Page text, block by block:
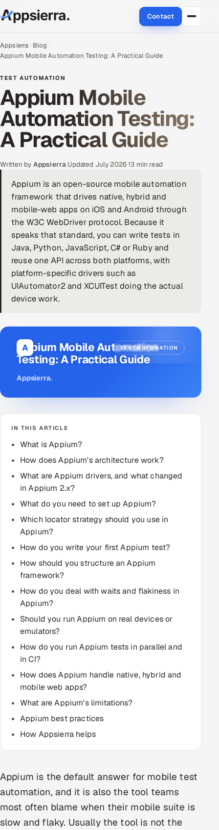
Contact
About Us
Data & Analytics
Cloud
Engineering and R&D
Quality Assurance Services
Application Development
Enterprise IT Security
DevOps
AI & ML Engineering
Infrastructure Service Management
Products
Career Intelligence
AI & Proctored Interviews
HRMS SOON
SALES
Multi-Channel Outreach
MARKETING
Gamified Social Network
Inbound Marketing SOON
Partnerships & Affiliates SOON
Industries
Hitech & Manufacturing
Retail & Consumer Goods
Healthcare, Pharma & Life Sciences
Hospitality, Leisure & Travel
Oil, Gas & Mining Resources
Power, Utilities & Renewables
Transportation & Logistics
Hire
Hire QA Engineers in India
Hire Developers in India
Appsierra Blog
Appium Mobile Automation Testing: A Practical Guide
TEST AUTOMATION
Appium Mobile
Automation Testing:
A Practical Guide
Written by Appsierra Updated July 2026·13 min read
Appium is an open-source mobile automation
framework that drives native, hybrid and
mobile-web apps on iOS and Android through
the W3C WebDriver protocol. Because it
speaks that standard, you can write tests in
Java, Python, JavaScript, C# or Ruby and
reuse one API across both platforms, with
platform-specific drivers such as
UIAutomator2 and XCUITest doing the actual
device work.
A TEST AUTOMATION
Appium Mobile Automation
Testing: A Practical Guide
Appsierra.
IN THIS ARTICLE
What is Appium?
How does Appium's architecture work?
What are Appium drivers, and what changed
in Appium 2.x?
What do you need to set up Appium?
Which locator strategy should you use in
Appium?
How do you write your first Appium test?
How should you structure an Appium
framework?
How do you deal with waits and flakiness in
Appium?
Should you run Appium on real devices or
emulators?
How do you run Appium tests in parallel and
in CI?
How does Appium handle native, hybrid and
mobile web apps?
What are Appium's limitations?
Appium best practices
How Appsierra helps
Appium is the default answer for mobile test
automation, and it is also the tool teams
most often blame when their mobile suite is
slow and flaky. Usually the tool is not the